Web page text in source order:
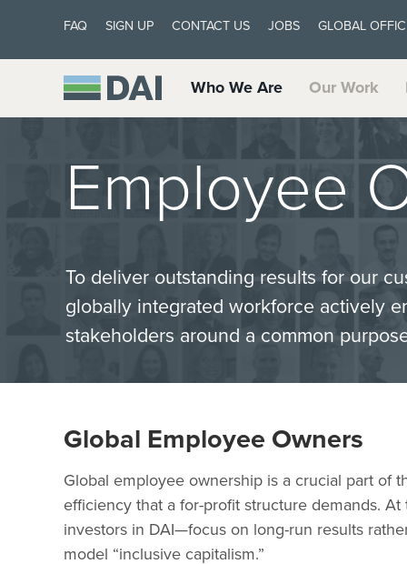
FAQ SIGN UP CONTACT US JOBS GLOBAL
Who We Are Our Work
Employee
To deliver outstanding results for our
globally integrated workforce actively
stakeholders around a common
Global Employee Owners
Global employee ownership is a crucial part of
efficiency that a for-profit structure demands.
investors in DAI—focus on long-run results
model “inclusive capitalism.”